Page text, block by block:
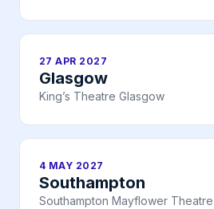
27 APR 2027
Glasgow
King’s Theatre Glasgow
4 MAY 2027
Southampton
Southampton Mayflower Theatre